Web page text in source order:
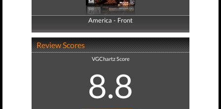
America - Front
America - Back
Review Scores
VGChartz Score
8.8